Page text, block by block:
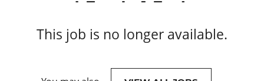
This job is no longer available.